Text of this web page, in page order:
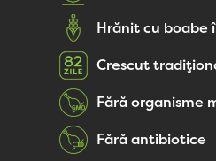
Hrănit cu boabe
Crescut
Fără organisme
Fără antibiotice